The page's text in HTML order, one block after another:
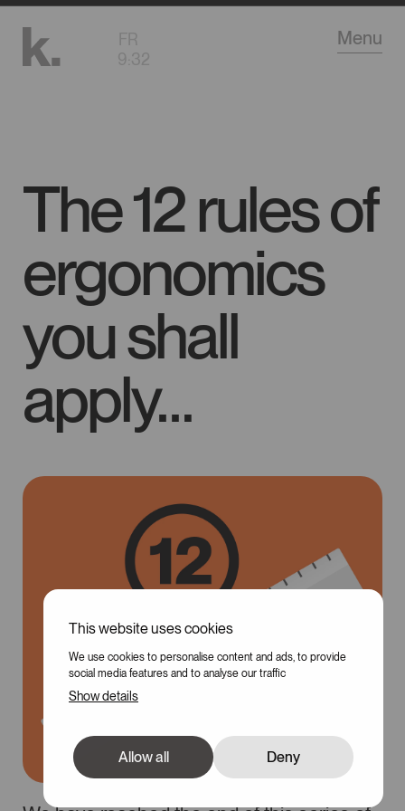
This website uses cookies
We use cookies to personalise content and ads, to provide
social media features and to analyse our traffic
Show details
Allow all Deny
FR
9:32
Menu
The 12 rules of
ergonomics
you shall
apply…